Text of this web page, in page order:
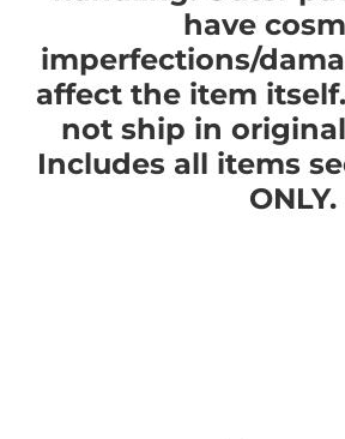
have
imperfections/
affect the item
not ship in
Includes all items
ONLY.